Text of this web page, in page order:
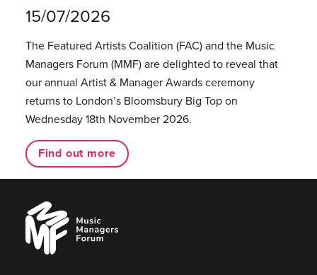
15/07/2026
The Featured Artists Coalition (FAC) and the Music
Managers Forum (MMF) are delighted to reveal that
our annual Artist & Manager Awards ceremony
returns to London’s Bloomsbury Big Top on
Wednesday 18th November 2026.
Find out more
Music
Managers
Forum